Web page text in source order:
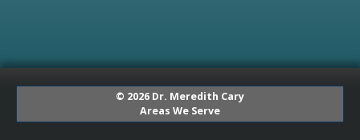
© 2026 Dr. Meredith Cary
Areas We Serve